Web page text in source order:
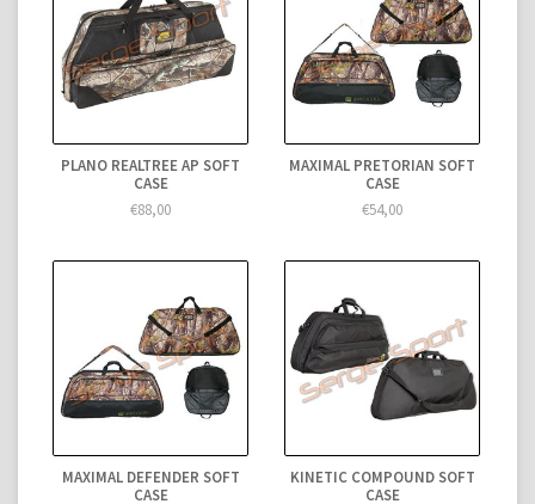
PLANO REALTREE AP SOFT
CASE
€88,00
MAXIMAL PRETORIAN SOFT
CASE
€54,00
MAXIMAL DEFENDER SOFT
CASE
KINETIC COMPOUND SOFT
CASE